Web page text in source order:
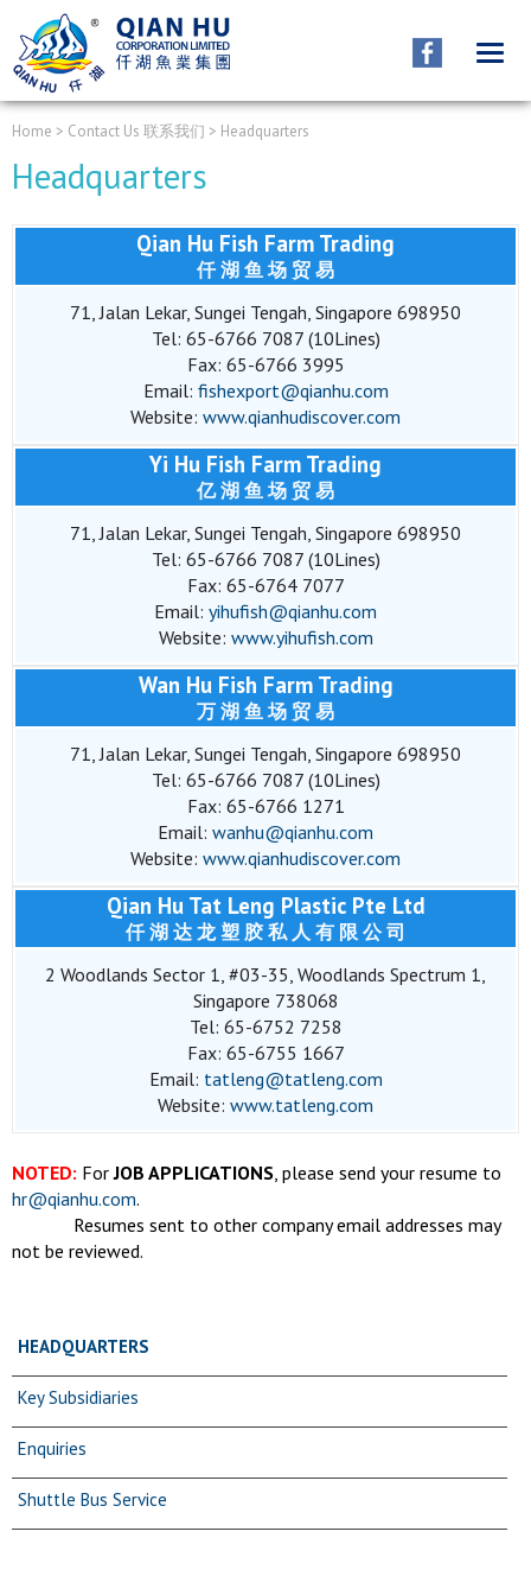
CONTACT
联系我们
Home > Contact Us 联系我们 > Headquarters
Headquarters
Qian Hu Fish Farm Trading
仟 湖 鱼 场 贸 易
71, Jalan Lekar, Sungei Tengah, Singapore 698950
Tel: 65-6766 7087 (10Lines)
Fax: 65-6766 3995
Email: fishexport@qianhu.com
Website: www.qianhudiscover.com
Yi Hu Fish Farm Trading
亿 湖 鱼 场 贸 易
71, Jalan Lekar, Sungei Tengah, Singapore 698950
Tel: 65-6766 7087 (10Lines)
Fax: 65-6764 7077
Email: yihufish@qianhu.com
Website: www.yihufish.com
Wan Hu Fish Farm Trading
万 湖 鱼 场 贸 易
71, Jalan Lekar, Sungei Tengah, Singapore 698950
Tel: 65-6766 7087 (10Lines)
Fax: 65-6766 1271
Email: wanhu@qianhu.com
Website: www.qianhudiscover.com
Qian Hu Tat Leng Plastic Pte Ltd
仟 湖 达 龙 塑 胶 私 人 有 限 公 司
2 Woodlands Sector 1, #03-35, Woodlands Spectrum 1,
Singapore 738068
Tel: 65-6752 7258
Fax: 65-6755 1667
Email: tatleng@tatleng.com
Website: www.tatleng.com
NOTED: ForJOB APPLICATIONS, please send your resume to
hr@qianhu.com.
Resumes sent to other company email addresses may
not be reviewed.
HEADQUARTERS
Key Subsidiaries
Enquiries
Shuttle Bus Service